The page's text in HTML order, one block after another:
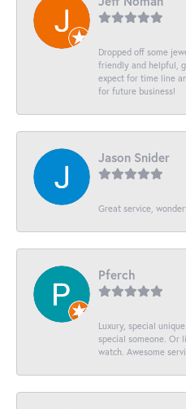
Dropped off some
friendly and helpful,
expect for time line
for future business!
Jason Snider
Great service,
Pferch
Luxury, special
special someone. Or
watch. Awesome